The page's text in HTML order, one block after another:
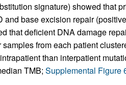
signature) showed that
and base excision repair
that deficient DNA damage
samples from each patient
than interpatient
TMB; Supplemental Figure